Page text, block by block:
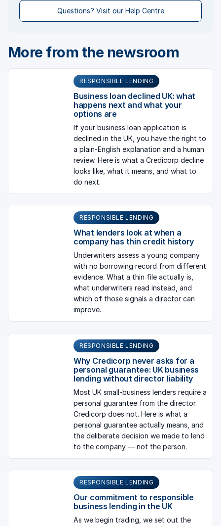
Questions? Visit our Help Centre
More from the newsroom
RESPONSIBLE LENDING
Business loan declined UK: what
happens next and what your
options are
If your business loan application is
declined in the UK, you have the right to
a plain-English explanation and a human
review. Here is what a Credicorp decline
looks like, what it means, and what to
do next.
RESPONSIBLE LENDING
What lenders look at when a
company has thin credit history
Underwriters assess a young company
with no borrowing record from different
evidence. What a thin file actually is,
what underwriters read instead, and
which of those signals a director can
improve.
RESPONSIBLE LENDING
Why Credicorp never asks for a
personal guarantee: UK business
lending without director liability
Most UK small-business lenders require a
personal guarantee from the director.
Credicorp does not. Here is what a
personal guarantee actually means, and
the deliberate decision we made to lend
to the company — not the person.
RESPONSIBLE LENDING
Our commitment to responsible
business lending in the UK
As we begin trading, we set out the